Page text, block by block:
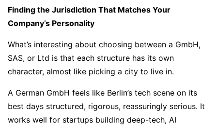
Finding the Jurisdiction That Matches Your
Company’s Personality
What’s interesting about choosing between a GmbH,
SAS, or Ltd is that each structure has its own
character, almost like picking a city to live in.
A German GmbH feels like Berlin’s tech scene on its
best days structured, rigorous, reassuringly serious. It
works well for startups building deep-tech, AI